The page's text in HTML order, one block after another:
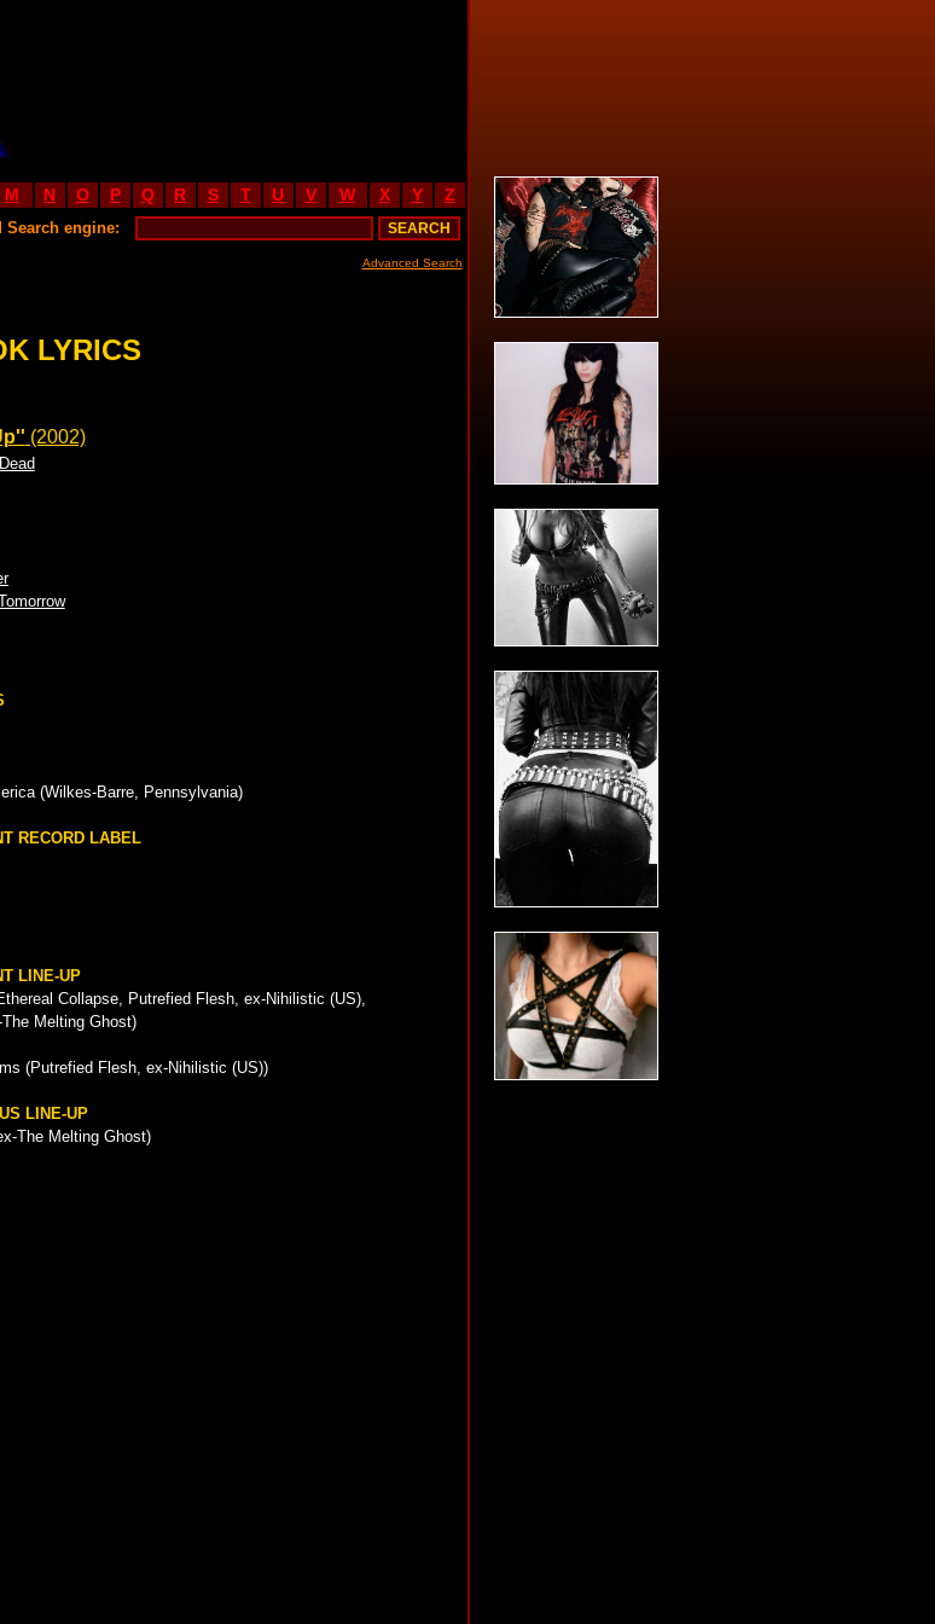
M N O P Q R S T U V W X Y Z
engine:
Advanced Search
LYRICS
(2002)
(Wilkes-Barre, Pennsylvania)
RECORD LABEL
LINE-UP
Collapse, Putrefied Flesh, ex-Nihilistic (US),
Melting Ghost)
(Putrefied Flesh, ex-Nihilistic (US))
LINE-UP
The Melting Ghost)